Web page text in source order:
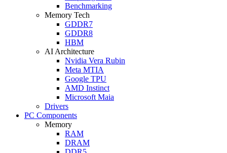
Benchmarking
Memory Tech
GDDR7
GDDR8
HBM
AI Architecture
Nvidia Vera Rubin
Meta MTIA
Google TPU
AMD Instinct
Microsoft Maia
Drivers
PC Components
Memory
RAM
DRAM